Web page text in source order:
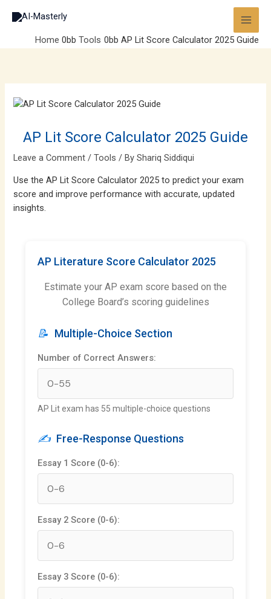
Home Tools AP Lit Score Calculator 2025 Guide
AP Lit Score Calculator 2025 Guide
Leave a Comment /Tools / ByShariq Siddiqui
Use the AP Lit Score Calculator 2025 to predict your exam
score and improve performance with accurate, updated
insights.
AP Literature Score Calculator 2025
Estimate your AP exam score based on the
College Board’s scoring guidelines
📝 Multiple-Choice Section
Number of Correct Answers:
AP Lit exam has 55 multiple-choice questions
✍️ Free-Response Questions
Essay 1 Score (0-6):
Essay 2 Score (0-6):
Essay 3 Score (0-6):